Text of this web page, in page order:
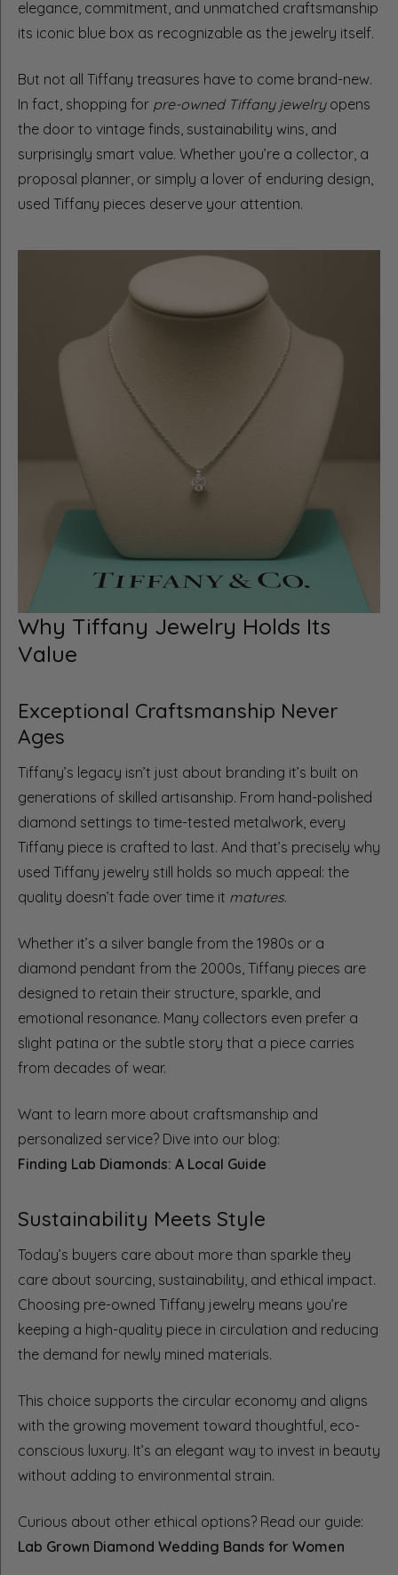
elegance, commitment, and unmatched craftsmanship
its iconic blue box as recognizable as the jewelry itself.
But not all Tiffany treasures have to come brand-new.
In fact, shopping for pre-owned Tiffany jewelryopens
the door to vintage finds, sustainability wins, and
surprisingly smart value. Whether you’re a collector, a
proposal planner, or simply a lover of enduring design,
used Tiffany pieces deserve your attention.
Why Tiffany Jewelry Holds Its
Value
Exceptional Craftsmanship Never
Ages
Tiffany’s legacy isn’t just about branding it’s built on
generations of skilled artisanship. From hand-polished
diamond settings to time-tested metalwork, every
Tiffany piece is crafted to last. And that’s precisely why
used Tiffany jewelry still holds so much appeal: the
quality doesn’t fade over time it matures.
Whether it’s a silver bangle from the 1980s or a
diamond pendant from the 2000s, Tiffany pieces are
designed to retain their structure, sparkle, and
emotional resonance. Many collectors even prefer a
slight patina or the subtle story that a piece carries
from decades of wear.
Want to learn more about craftsmanship and
personalized service? Dive into our blog:
Finding Lab Diamonds: A Local Guide
Sustainability Meets Style
Today’s buyers care about more than sparkle they
care about sourcing, sustainability, and ethical impact.
Choosing pre-owned Tiffany jewelry means you’re
keeping a high-quality piece in circulation and reducing
the demand for newly mined materials.
This choice supports the circular economy and aligns
with the growing movement toward thoughtful, eco-
conscious luxury. It’s an elegant way to invest in beauty
without adding to environmental strain.
Curious about other ethical options? Read our guide:
Lab Grown Diamond Wedding Bands for Women